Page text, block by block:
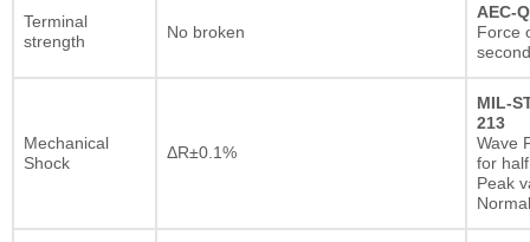
Terminal
strength
No broken
AEC-
Force
Mechanical
Shock
ΔR±0.1%
MIL-
213
Wave
for
Peak